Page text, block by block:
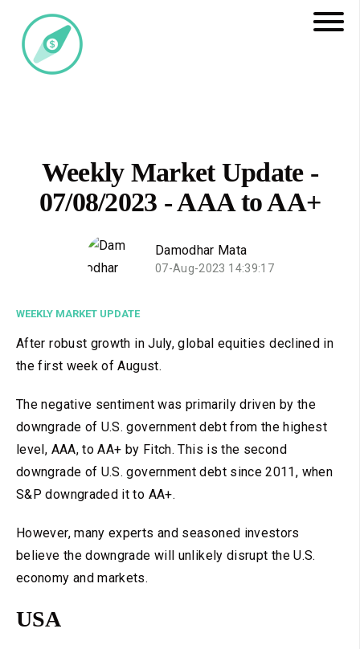
Weekly Market Update -
07/08/2023 - AAA to AA+
Damodhar Mata
07-Aug-2023 14:39:17
WEEKLY MARKET UPDATE
After robust growth in July, global equities declined in
the first week of August.
The negative sentiment was primarily driven by the
downgrade of U.S. government debt from the highest
level, AAA, to AA+ by Fitch. This is the second
downgrade of U.S. government debt since 2011, when
S&P downgraded it to AA+.
However, many experts and seasoned investors
believe the downgrade will unlikely disrupt the U.S.
economy and markets.
USA